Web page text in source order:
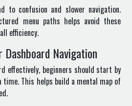
to confusion and slower navigation.
menu paths helps avoid these
efficiency.
Navigation
effectively, beginners should start by
time. This helps build a mental map of